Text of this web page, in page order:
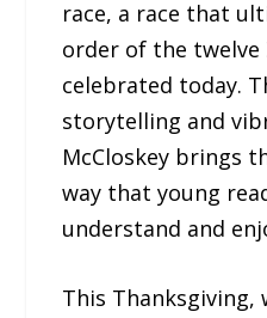
race, a race that
order of the twelve
celebrated today.
storytelling and
McCloskey brings
way that young
understand and
This Thanksgiving,